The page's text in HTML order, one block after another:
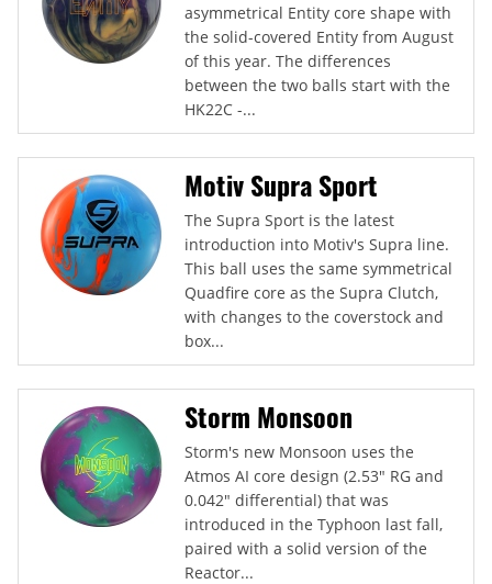
asymmetrical Entity core shape with
the solid-covered Entity from August
of this year. The differences
between the two balls start with the
HK22C -...
Motiv Supra Sport
The Supra Sport is the latest
introduction into Motiv's Supra line.
This ball uses the same symmetrical
Quadfire core as the Supra Clutch,
with changes to the coverstock and
box...
Storm Monsoon
Storm's new Monsoon uses the
Atmos AI core design (2.53" RG and
0.042" differential) that was
introduced in the Typhoon last fall,
paired with a solid version of the
Reactor...